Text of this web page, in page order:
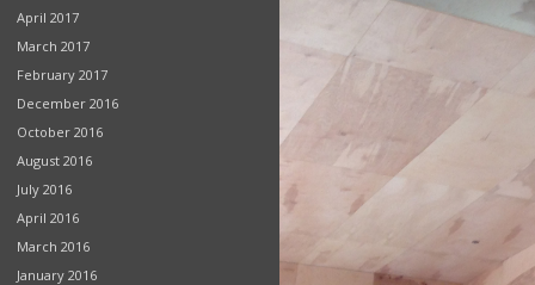
April 2017
March 2017
February 2017
December 2016
October 2016
August 2016
July 2016
April 2016
March 2016
January 2016